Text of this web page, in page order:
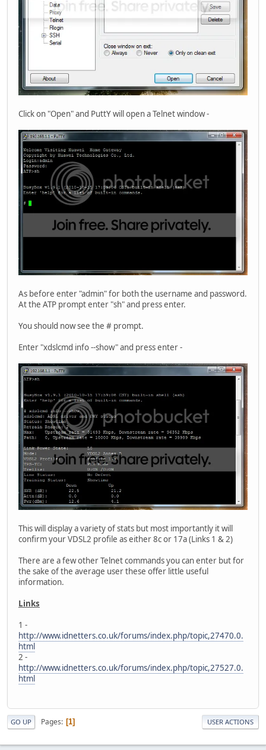
Click on "Open" and PuttY will open a Telnet window -
As before enter "admin" for both the username and password.
At the ATP prompt enter "sh" and press enter.
You should now see the # prompt.
Enter "xdslcmd info --show" and press enter -
This will display a variety of stats but most importantly it will
confirm your VDSL2 profile as either 8c or 17a (Links 1 & 2)
There are a few other Telnet commands you can enter but for
the sake of the average user these offer little useful
information.
Links
1 -
http://www.idnetters.co.uk/forums/index.php/topic,27470.0.
html
2 -
http://www.idnetters.co.uk/forums/index.php/topic,27527.0.
html
GO UP Pages 1 USER ACTIONS